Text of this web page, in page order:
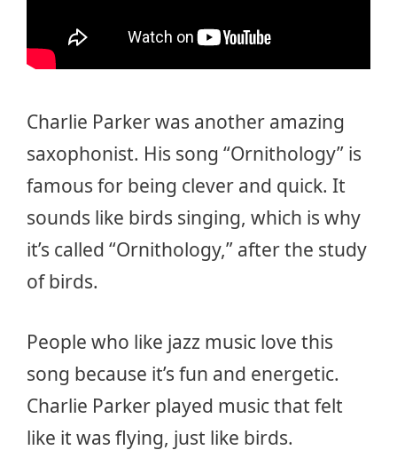
Charlie Parker was another amazing
saxophonist. His song “Ornithology” is
famous for being clever and quick. It
sounds like birds singing, which is why
it’s called “Ornithology,” after the study
of birds.
People who like jazz music love this
song because it’s fun and energetic.
Charlie Parker played music that felt
like it was flying, just like birds.